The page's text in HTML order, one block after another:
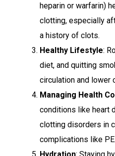
heparin or warfarin)
clotting, especially
a history of clots.
Healthy Lifestyle:
diet, and quitting
circulation and lower
Managing Health
conditions like heart
clotting disorders in
complications like PE.
Hydration: Staying